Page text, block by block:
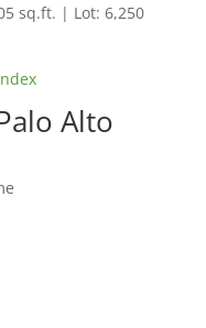
sq.ft. | Lot: 6,250
Alto